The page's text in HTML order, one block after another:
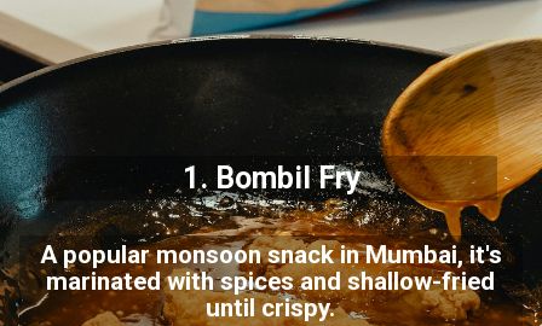
1. Bombil Fry
A popular monsoon snack in Mumbai, it's
marinated with spices and shallow-fried
until crispy.